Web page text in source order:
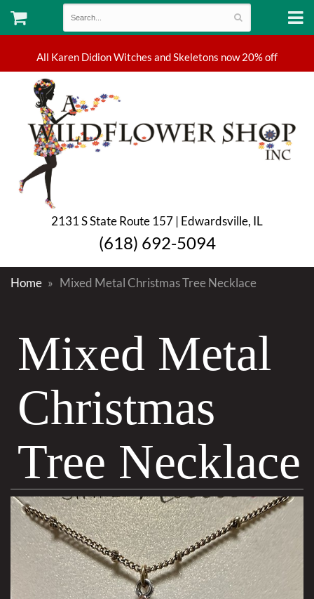
2131 S State Route 157 | Edwardsville, IL
(618) 692-5094
Home Mixed Metal Christmas Tree Necklace
Mixed Metal
Christmas
Tree Necklace